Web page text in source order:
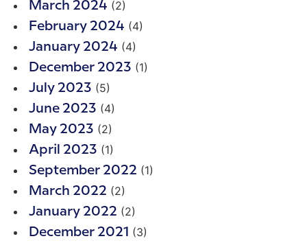
March 2024 (2)
February 2024 (4)
January 2024 (4)
December 2023 (1)
July 2023 (5)
June 2023 (4)
May 2023 (2)
April 2023 (1)
September 2022 (1)
March 2022 (2)
January 2022 (2)
December 2021 (3)